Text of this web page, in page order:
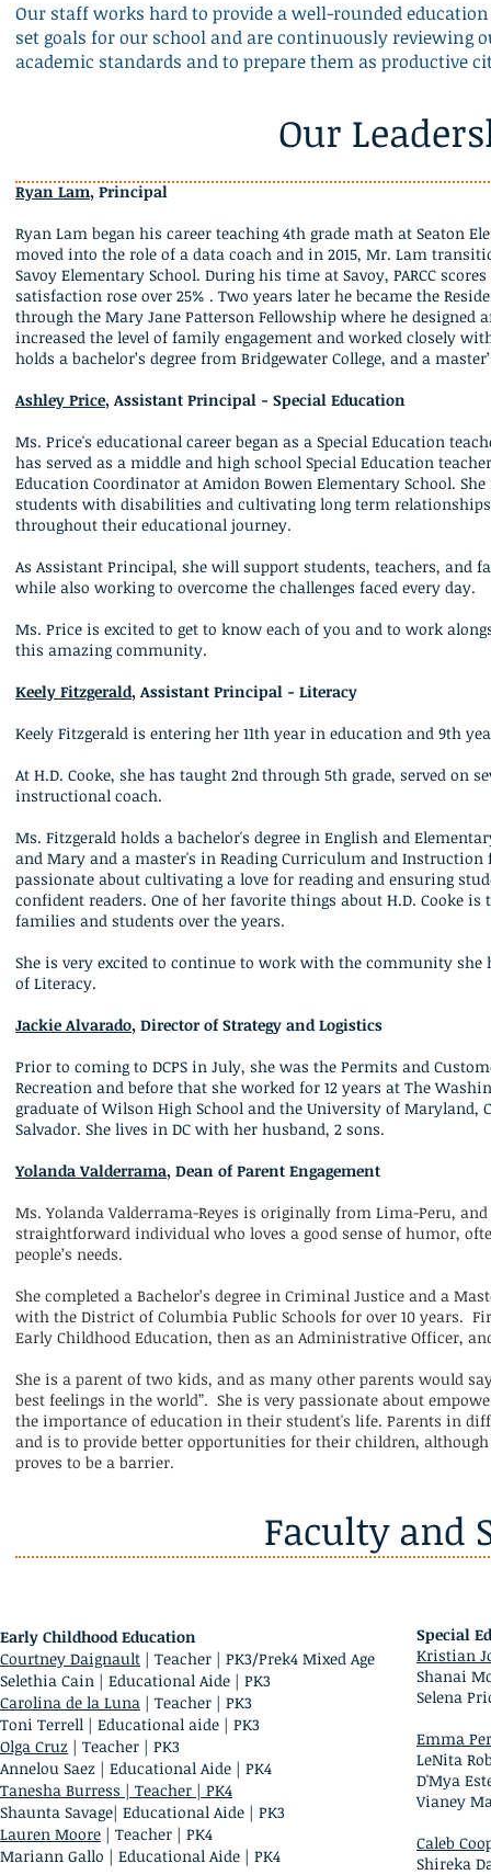
Our staff works hard to provide a well-rounded
set goals for our school and are continuously reviewing
academic standards and to prepare them as productive
Our
Ryan Lam, Principal
Ryan Lam began his career teaching 4th grade math at Seaton
moved into the role of a data coach and in 2015, Mr. Lam
Savoy Elementary School. During his time at Savoy, PARCC
satisfaction rose over 25% . Two years later he became the
through the Mary Jane Patterson Fellowship where he designed
increased the level of family engagement and worked closely
holds a bachelor’s degree from Bridgewater College, and a
Ashley Price, Assistant Principal - Special Education
Ms. Price's educational career began as a Special Education
has served as a middle and high school Special Education
Education Coordinator at Amidon Bowen Elementary School.
students with disabilities and cultivating long term
throughout their educational journey.
As Assistant Principal, she will support students, teachers, and
while also working to overcome the challenges faced every day.
Ms. Price is excited to get to know each of you and to work
this amazing community.
Keely Fitzgerald, Assistant Principal - Literacy
Keely Fitzgerald is entering her 11th year in education and 9th
At H.D. Cooke, she has taught 2nd through 5th grade, served on
instructional coach.
Ms. Fitzgerald holds a bachelor's degree in English and
and Mary and a master's in Reading Curriculum and
passionate about cultivating a love for reading and ensuring
confident readers. One of her favorite things about H.D. Cooke
families and students over the years.
She is very excited to continue to work with the community she
of Literacy.
Jackie Alvarado, Director of Strategy and Logistics
Prior to coming to DCPS in July, she was the Permits and
Recreation and before that she worked for 12 years at The
graduate of Wilson High School and the University of Maryland,
Salvador. She lives in DC with her husband, 2 sons.
Yolanda Valderrama, Dean of Parent Engagement
Ms. Yolanda Valderrama-Reyes is originally from Lima-Peru,
straightforward individual who loves a good sense of humor,
people’s needs.
She completed a Bachelor’s degree in Criminal Justice and a
with the District of Columbia Public Schools for over 10 years.
Early Childhood Education, then as an Administrative Officer,
She is a parent of two kids, and as many other parents would
best feelings in the world”. She is very passionate about
the importance of education in their student's life. Parents in
and is to provide better opportunities for their children,
proves to be a barrier.
Faculty and
Early Childhood Education
Courtney Daignault | Teacher | PK3/Prek4 Mixed Age
Selethia Cain | Educational Aide | PK3
Carolina de la Luna | Teacher | PK3
Toni Terrell | Educational aide | PK3
Olga Cruz | Teacher | PK3
Annelou Saez | Educational Aide | PK4
Tanesha Burress | Teacher | PK4
Shaunta Savage| Educational Aide | PK3
Lauren Moore | Teacher | PK4
Mariann Gallo | Educational Aide | PK4
Special
Kristian
Shanai
Selena
Emma
LeNita
D'Mya
Vianey
Caleb
Shireka